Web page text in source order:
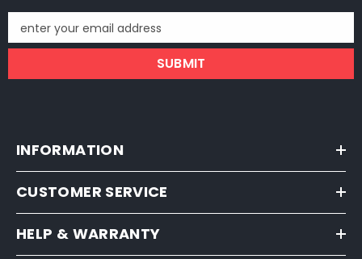
enter your email address
SUBMIT
INFORMATION
CUSTOMER SERVICE
HELP & WARRANTY